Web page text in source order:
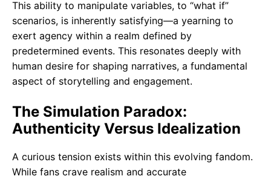
This ability to manipulate variables, to “what if”
scenarios, is inherently satisfying—a yearning to
exert agency within a realm defined by
predetermined events. This resonates deeply with
human desire for shaping narratives, a fundamental
aspect of storytelling and engagement.
The Simulation Paradox:
Authenticity Versus Idealization
A curious tension exists within this evolving fandom.
While fans crave realism and accurate